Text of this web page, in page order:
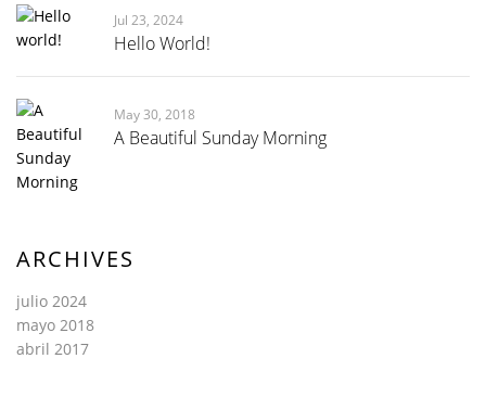
Jul 23, 2024
Hello World!
May 30, 2018
A Beautiful Sunday Morning
ARCHIVES
julio 2024
mayo 2018
abril 2017